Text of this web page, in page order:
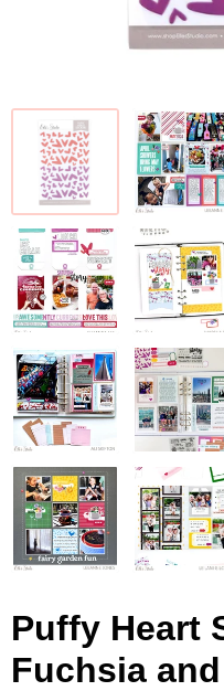
Puffy Heart
Fuchsia